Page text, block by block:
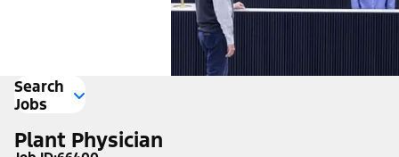
Search
Jobs
Plant Physician